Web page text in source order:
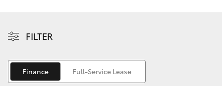
Yaris Cross
FILTER
Finance Full-Service Lease